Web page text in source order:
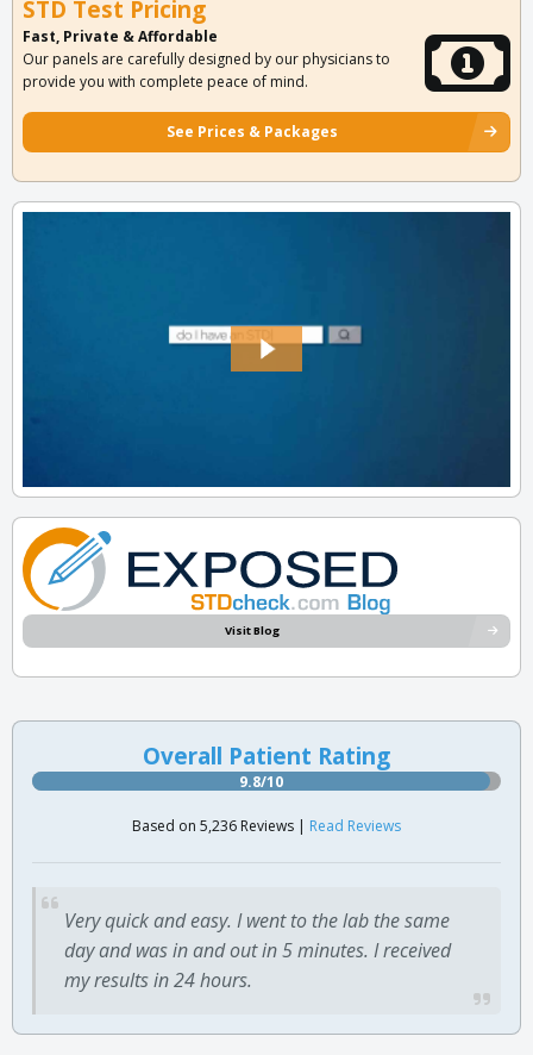
STD Test Pricing
Fast, Private & Affordable
Our panels are carefully designed by our physicians to
provide you with complete peace of mind.
See Prices & Packages
Visit Blog
Overall Patient Rating
9.8/10
Based on 5,236 Reviews | Read Reviews
Very quick and easy. I went to the lab the same
day and was in and out in 5 minutes. I received
my results in 24 hours.